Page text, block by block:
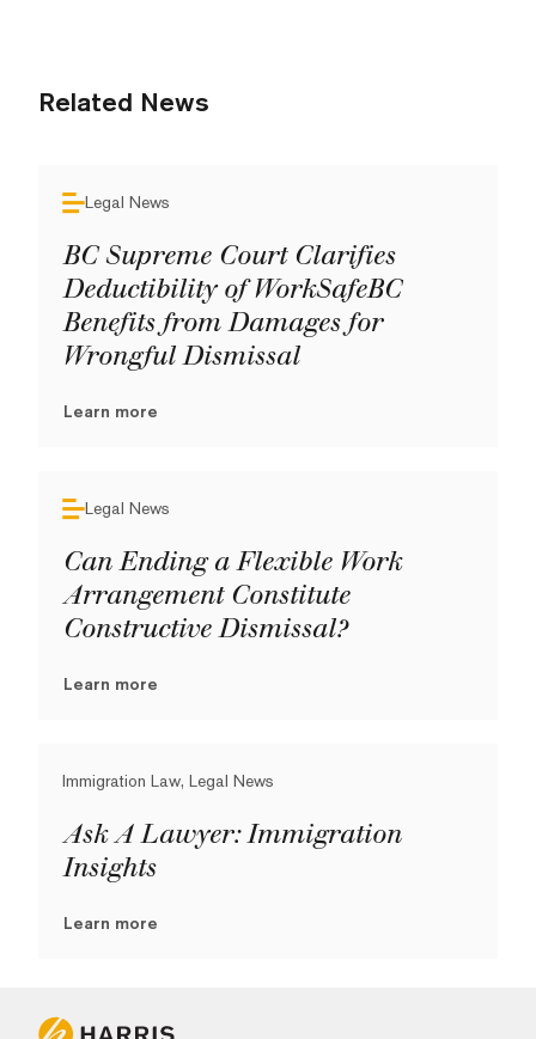
Related News
Legal News
BC Supreme Court Clarifies
Deductibility of WorkSafeBC
Benefits from Damages for
Wrongful Dismissal
Learn more
Legal News
Can Ending a Flexible Work
Arrangement Constitute
Constructive Dismissal?
Learn more
Immigration Law, Legal News
Ask A Lawyer: Immigration
Insights
Learn more